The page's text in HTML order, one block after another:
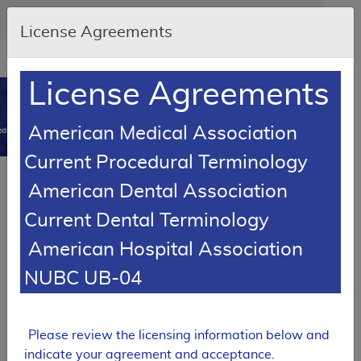
Skip to main content
An official website of the United States government
Here's how you know
Resource
opens
new
MCD
Coverage Database
SUPERSEDED Article
Article
A52458
Expand All |Collapse All
License Agreements
License Agreements
American Medical Association
Current Procedural Terminology
American Dental Association
Current Dental Terminology
American Hospital Association
NUBC UB-04
Please review the licensing information below and
indicate your agreement and acceptance.